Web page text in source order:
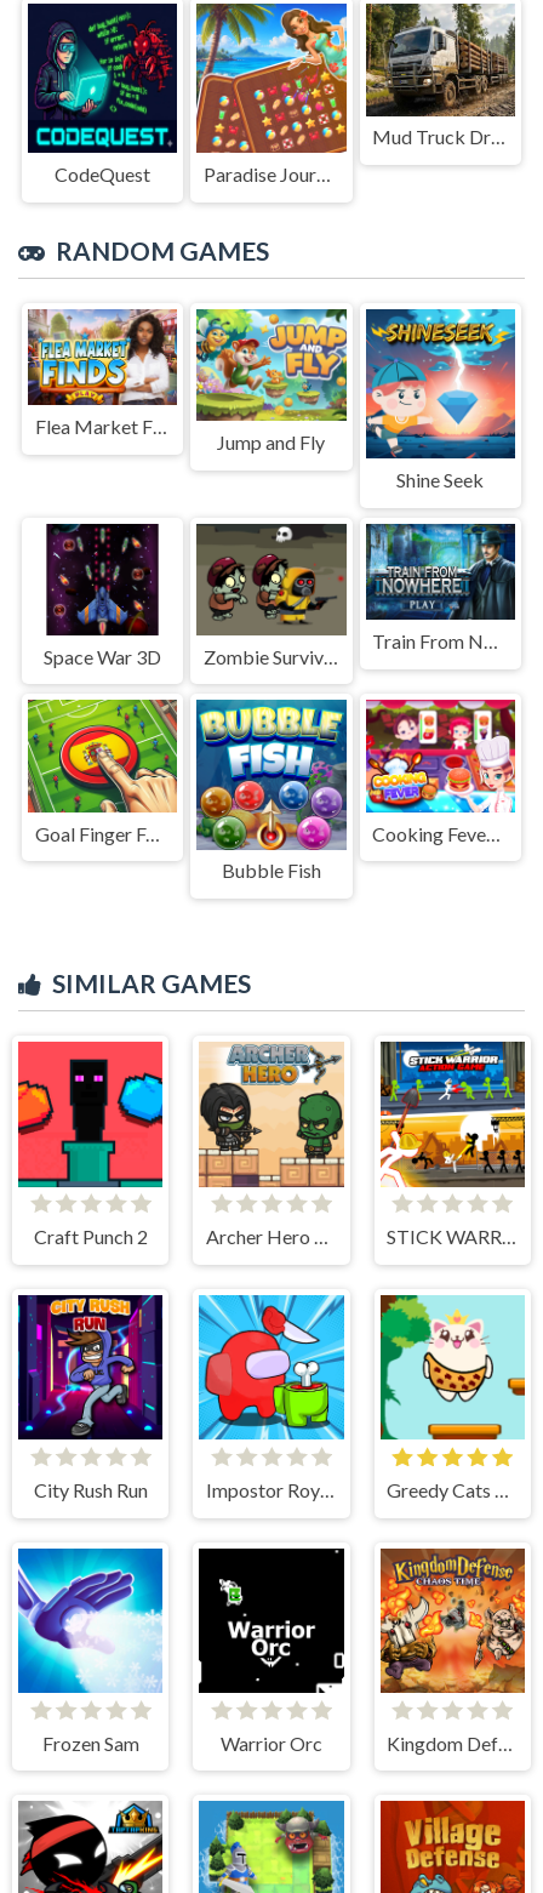
CodeQuest Paradise Journey: Match3
Mud Truck Driving
RANDOM GAMES
Flea Market Finds
Jump and Fly
Shine Seek
Space War 3D
Train From Nowhere
Goal Finger Football
Bubble Fish
SIMILAR GAMES
Craft Punch 2 Archer Hero Adventure STICK WARRIOR ACTION GAME
City Rush Run Impostor Royal Solo Kill Greedy Cats Jumper
Frozen Sam Warrior Orc